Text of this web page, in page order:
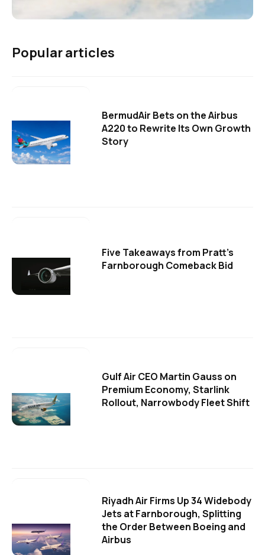
Popular articles
BermudAir Bets on the Airbus
A220 to Rewrite Its Own Growth
Story
Five Takeaways from Pratt's
Farnborough Comeback Bid
Gulf Air CEO Martin Gauss on
Premium Economy, Starlink
Rollout, Narrowbody Fleet Shift
Riyadh Air Firms Up 34 Widebody
Jets at Farnborough, Splitting
the Order Between Boeing and
Airbus